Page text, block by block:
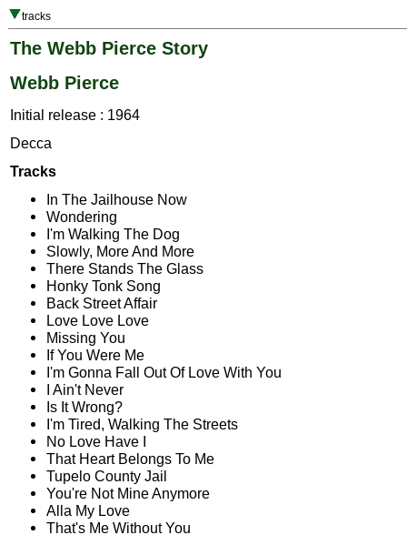
tracks
The Webb Pierce Story
Webb Pierce
Initial release : 1964
Decca
Tracks
In The Jailhouse Now
Wondering
I'm Walking The Dog
Slowly, More And More
There Stands The Glass
Honky Tonk Song
Back Street Affair
Love Love Love
Missing You
If You Were Me
I'm Gonna Fall Out Of Love With You
I Ain't Never
Is It Wrong?
I'm Tired, Walking The Streets
No Love Have I
That Heart Belongs To Me
Tupelo County Jail
You're Not Mine Anymore
Alla My Love
That's Me Without You